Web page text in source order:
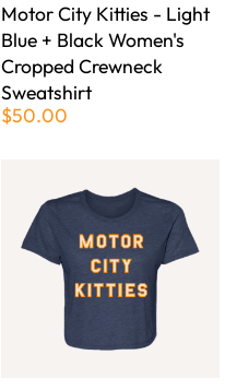
Motor City Kitties - Light
Blue + Black Women's
Cropped Crewneck
Sweatshirt
$50.00